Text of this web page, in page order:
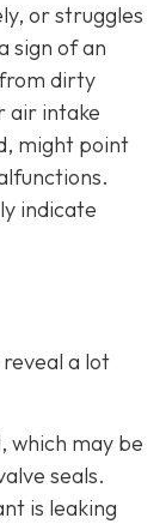
or struggles
sign of an
dirty
air intake
might point
indicate
a lot
which may be
seals.
is leaking